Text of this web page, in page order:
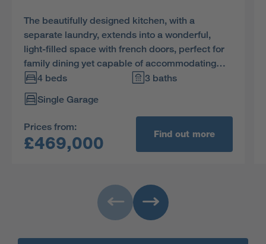
The beautifully designed kitchen, with a
separate laundry, extends into a wonderful,
light-filled space with french doors, perfect for
family dining yet capable of accommodating
large social gatherings. The study provides a
quiet retreat, and one of the two en-suite
bedrooms includes a dressing room.
4 beds
3 baths
Single Garage
Prices from:
£469,000 Find out more